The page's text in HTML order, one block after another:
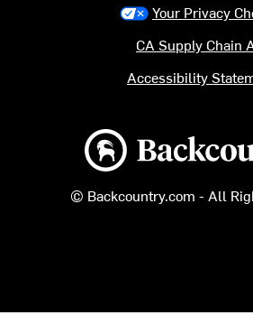
Backcountry logo
© Backcountry.com - All
Your Privacy
CA Supply Chain
Accessibility